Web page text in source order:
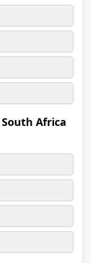
Africa